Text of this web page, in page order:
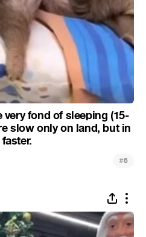
fond of sleeping (15-
slow only on land, but in
#6